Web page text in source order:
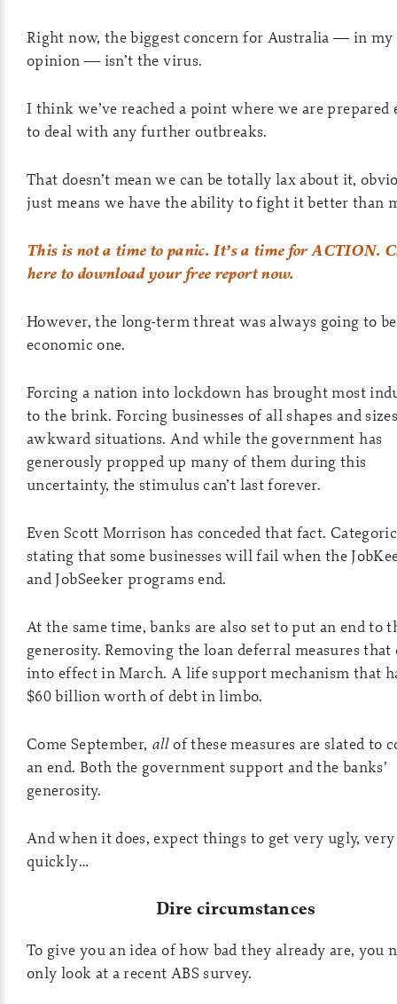
Right now, the biggest concern for Australia — in my
opinion — isn’t the virus.
I think we’ve reached a point where we are prepared
to deal with any further outbreaks.
That doesn’t mean we can be totally lax about it,
just means we have the ability to fight it better than
This is not a time to panic. It’s a time for ACTION.
here to download your free report now.
However, the long-term threat was always going to
economic one.
Forcing a nation into lockdown has brought most
to the brink. Forcing businesses of all shapes and
awkward situations. And while the government has
generously propped up many of them during this
uncertainty, the stimulus can’t last forever.
Even Scott Morrison has conceded that fact.
stating that some businesses will fail when the
and JobSeeker programs end.
At the same time, banks are also set to put an end to
generosity. Removing the loan deferral measures that
into effect in March. A life support mechanism that
$60 billion worth of debt in limbo.
Come September, allof these measures are slated to
an end. Both the government support and the banks’
generosity.
And when it does, expect things to get very ugly, very
quickly…
Dire circumstances
To give you an idea of how bad they already are, you
only look at a recent ABS survey.